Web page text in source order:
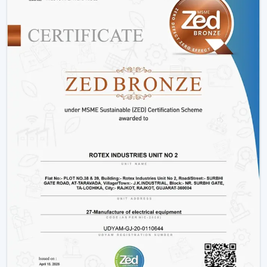
Consumes up to 65% less power than conventional
fans
Operates at just 28-35 watts
Offers more time during power outage backup.
Does not slow down due to changes in voltage.
Produces low heat and low noise.
This renders fans that are operated by BLDC to be a
clever decision to energy-saving users.
The intelligent features of the modern ceiling fans
make the life of the user easier and more comfortable.
Easy operation remote control.
Mobile app connectivity
Scheduling, sleeping mode and timer.